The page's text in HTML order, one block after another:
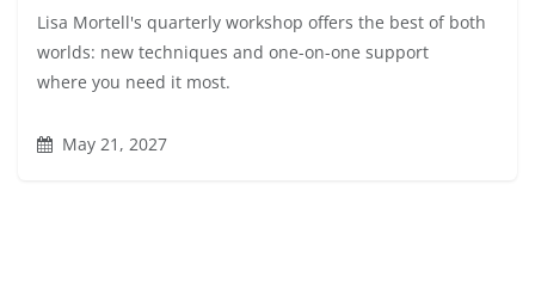
Lisa Mortell's quarterly workshop offers the best of both
worlds: new techniques and one-on-one support
where you need it most.
May 21, 2027